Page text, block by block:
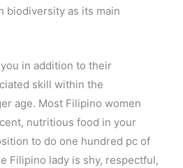
biodiversity as its main
in addition to their
skill within the
age. Most Filipino women
nutritious food in your
to do one hundred pc of
Filipino lady is shy, respectful,